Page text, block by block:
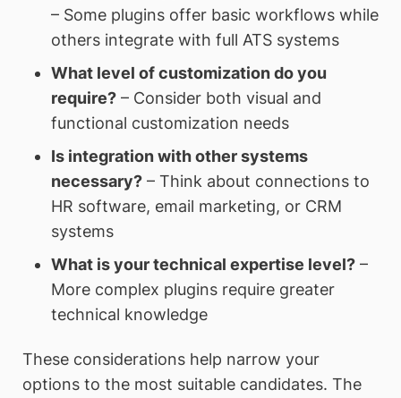
– Some plugins offer basic workflows while
others integrate with full ATS systems
What level of customization do you
require?– Consider both visual and
functional customization needs
Is integration with other systems
necessary?– Think about connections to
HR software, email marketing, or CRM
systems
What is your technical expertise level?–
More complex plugins require greater
technical knowledge
These considerations help narrow your
options to the most suitable candidates. The